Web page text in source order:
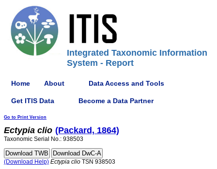
Integrated Taxonomic Information
System - Report
Home About Data Access and Tools
Get ITIS Data Become a Data Partner
Go to Print Version
Ectypia clio (Packard, 1864)
Taxonomic Serial No.: 938503
(Download Help) Ectypia clio TSN 938503